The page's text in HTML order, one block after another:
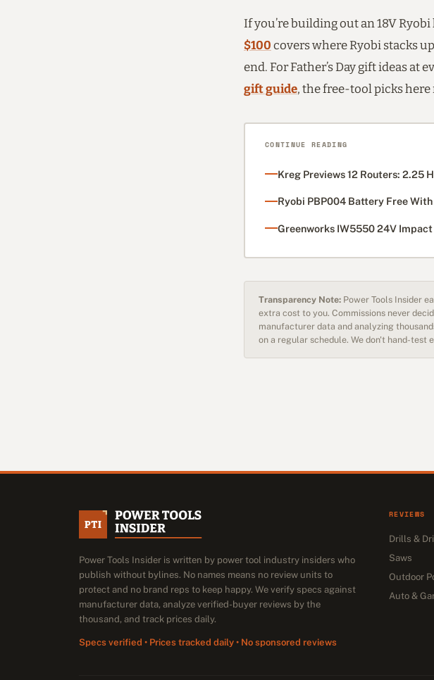
If you’re building out an 18V
$100 covers where Ryobi stacks
end. For Father’s Day gift ideas at
gift guide, the free-tool picks
CONTINUE READING
Kreg Previews 12 Routers: 2.25
Ryobi PBP004 Battery Free
Greenworks IW5550 24V
Transparency Note: Power Tools Insider
extra cost to you. Commissions never
manufacturer data and analyzing
on a regular schedule. We don't hand-test
Power Tools Insider is written by power tool industry insiders who
publish without bylines. No names means no review units to
protect and no brand reps to keep happy. We verify specs against
manufacturer data, analyze verified-buyer reviews by the
thousand, and track prices daily.
Specs verified • Prices tracked daily • No sponsored reviews
REVIEWS
Drills &
Saws
Outdoor
Auto &